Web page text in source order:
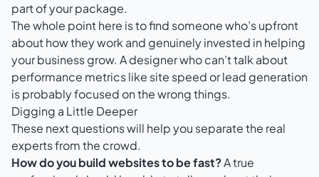
part of your package.
The whole point here is to find someone who’s upfront
about how they work and genuinely invested in helping
your business grow. A designer who can’t talk about
performance metrics like site speed or lead generation
is probably focused on the wrong things.
Digging a Little Deeper
These next questions will help you separate the real
experts from the crowd.
How do you build websites to be fast?A true